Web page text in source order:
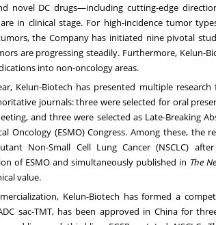
novel DC drugs—including cutting-edge
in clinical stage. For high-incidence tumor
the Company has initiated nine pivotal
are progressing steadily. Furthermore, Kelun-
into non-oncology areas.
Kelun-Biotech has presented multiple
journals: three were selected for oral
and three were selected as Late-Breaking
Oncology (ESMO) Congress. Among these, the
Non-Small Cell Lung Cancer (NSCLC)
of ESMO and simultaneously published in The
value.
Kelun-Biotech has formed a
sac-TMT, has been approved in China for